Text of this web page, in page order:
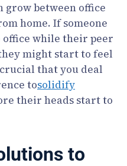
grow between office
home. If someone
while their peer
might start to feel
that you deal
tosolidify
their heads start to
to